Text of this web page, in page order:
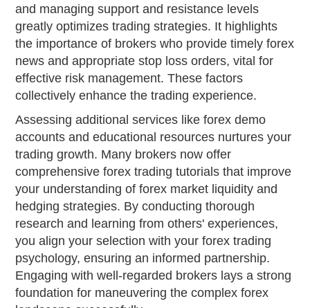
and managing support and resistance levels
greatly optimizes trading strategies. It highlights
the importance of brokers who provide timely forex
news and appropriate stop loss orders, vital for
effective risk management. These factors
collectively enhance the trading experience.
Assessing additional services like forex demo
accounts and educational resources nurtures your
trading growth. Many brokers now offer
comprehensive forex trading tutorials that improve
your understanding of forex market liquidity and
hedging strategies. By conducting thorough
research and learning from others' experiences,
you align your selection with your forex trading
psychology, ensuring an informed partnership.
Engaging with well-regarded brokers lays a strong
foundation for maneuvering the complex forex